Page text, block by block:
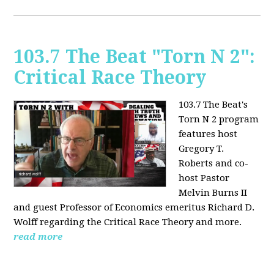
103.7 The Beat "Torn N 2":
Critical Race Theory
103.7 The Beat's
Torn N 2 program
features host
Gregory T.
Roberts and co-
host Pastor
Melvin Burns II
and guest Professor of Economics emeritus Richard D.
Wolff regarding the Critical Race Theory and more.
read more